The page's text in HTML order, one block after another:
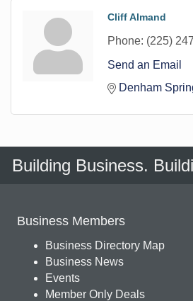
Cliff Almand
Phone: (225)
Send an Email
Denham
Building Business.
Business Members
Business Directory Map
Business News
Events
Member Only Deals